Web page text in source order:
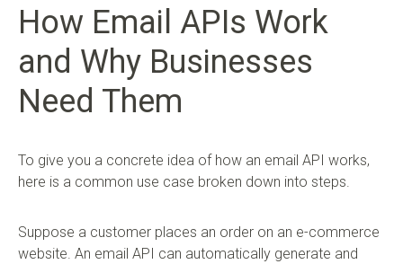
How Email APIs Work
and Why Businesses
Need Them
To give you a concrete idea of how an email API works,
here is a common use case broken down into steps.
Suppose a customer places an order on an e-commerce
website. An email API can automatically generate and